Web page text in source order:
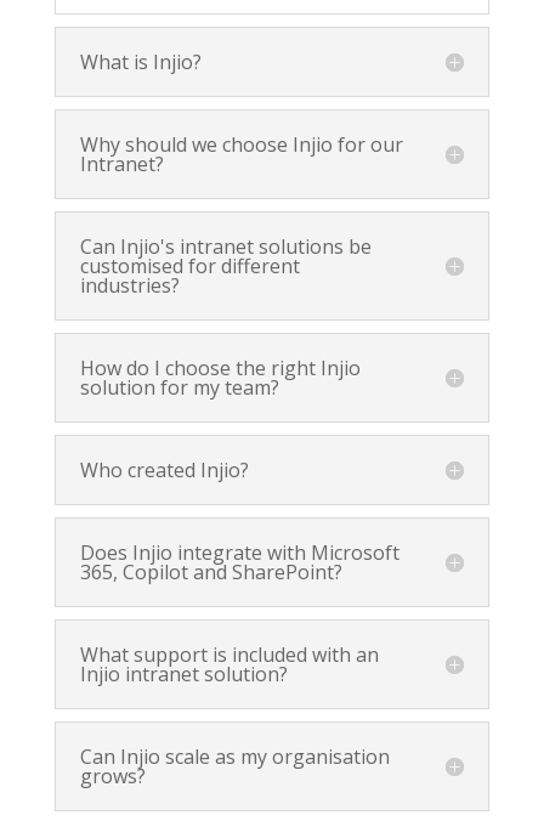
What is Injio?
Why should we choose Injio for our
Intranet?
Can Injio's intranet solutions be
customised for different
industries?
How do I choose the right Injio
solution for my team?
Who created Injio?
Does Injio integrate with Microsoft
365, Copilot and SharePoint?
What support is included with an
Injio intranet solution?
Can Injio scale as my organisation
grows?